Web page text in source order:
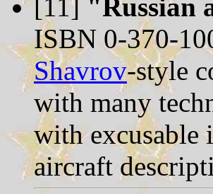
[11] "Russian
ISBN 0-370-
Shavrov-style
with many
with excusable
aircraft